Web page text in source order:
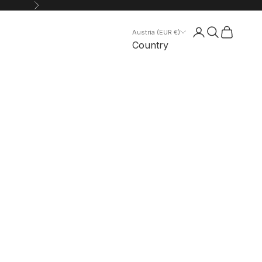
Next
Austria (EUR €)
Country
Search
Cart